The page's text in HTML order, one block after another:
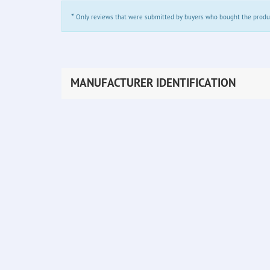
* Only reviews that were submitted by buyers who bought the
MANUFACTURER IDENTIFICATION